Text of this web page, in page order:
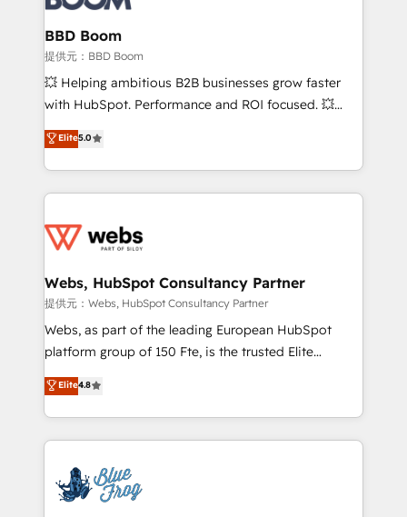
Complex platform migrations and data cleanups •
Custom APIs and third-party integrations 📈 End-to-
End Revenue Acceleration • Lifecycle marketing and
pipeline growth programs • Sales enablement tools
and CRM optimization • Retention strategies with
Execution • 750+ onboardings and 2,000+
implementations • Deep expertise across marketing,
BBD Boom
提供元：BBD Boom
💥 Helping ambitious B2B businesses grow faster
with HubSpot. Performance and ROI focused. 💥
BBD Boom is the HubSpot partner that can help you
to HubSpot Better. We work with your teams to
solve all your HubSpot challenges and improve user
adoption, sales process and marketing results.
the first time 🔧 Designing and optimising your
and build using HubSpot 🔌 Integrating HubSpot
with other systems 🎓 Training your teams to be
HubSpot pros 📊 Lead generation services using
HubSpot Why us? - SIX HubSpot Accreditations -
CRM, Solutions Architecture, Onboarding , Data
Migration, Custom Integration & Platform
team of 25+ experts Contact us today to help you
get more from your investment in HubSpot.
Elite5.0
Webs, HubSpot Consultancy Partner
提供元：Webs, HubSpot Consultancy Partner
Webs, as part of the leading European HubSpot
platform group of 150 Fte, is the trusted Elite
HubSpot CRM Partner offering you a roadmap on
maximizing EBITDA and achieving Commercial
Excellence. With our targeted processes, we
strengthen your digital transformation and minimize
Implementation partner, we provide expertise to
drive your business forward. Since 2015 we are fully
Elite4.8